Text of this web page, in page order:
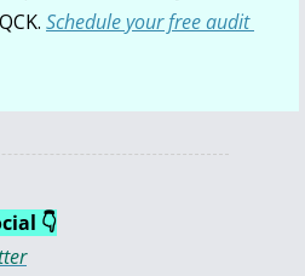
Schedule your free audit
👇